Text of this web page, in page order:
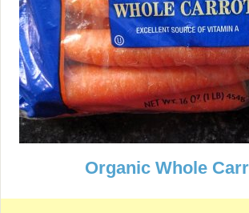
Organic Whole